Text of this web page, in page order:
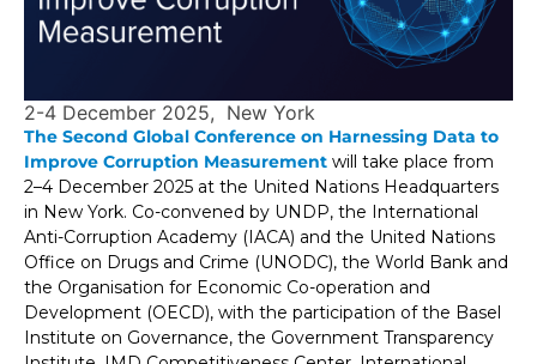
2-4 December 2025 New York
The Second Global Conference on Harnessing Data to
Improve Corruption Measurement will take place from
2–4 December 2025 at the United Nations Headquarters
in New York. Co-convened by UNDP, the International
Anti-Corruption Academy (IACA) and the United Nations
Office on Drugs and Crime (UNODC), the World Bank and
the Organisation for Economic Co-operation and
Development (OECD), with the participation of the Basel
Institute on Governance, the Government Transparency